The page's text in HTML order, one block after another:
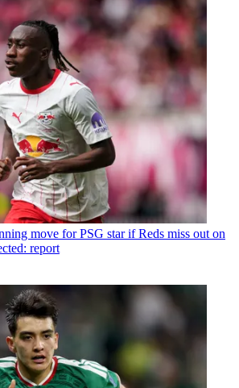
move for PSG star if Reds miss out on
report